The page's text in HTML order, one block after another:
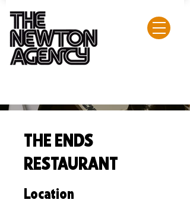
THE ENDS
RESTAURANT
Location